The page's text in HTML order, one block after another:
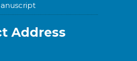
Address